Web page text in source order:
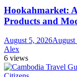
Hookahmarket:
Products and
August 5, 2026August
Alex
6 views